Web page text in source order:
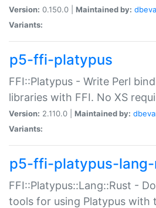
Version: 0.150.0 | Maintained by:
Variants:
p5-ffi-platypus
FFI::Platypus - Write Perl
libraries with FFI. No XS
Version: 2.110.0 | Maintained by:
Variants:
p5-ffi-platypus-
FFI::Platypus::Lang::Rust -
tools for using Platypus with